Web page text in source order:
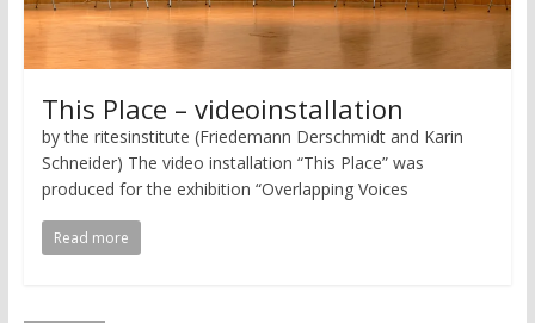
This Place – videoinstallation
by the ritesinstitute (Friedemann Derschmidt and Karin
Schneider) The video installation “This Place” was
produced for the exhibition “Overlapping Voices
Read more